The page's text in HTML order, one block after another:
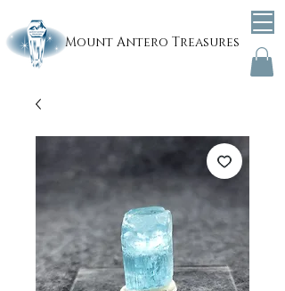
MountAntero Treasures